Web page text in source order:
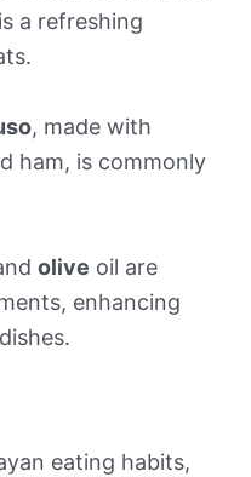
a refreshing
, made with
ham, is commonly
olive oil are
enhancing
eating habits,